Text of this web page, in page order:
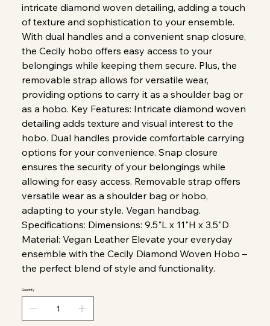
intricate diamond woven detailing, adding a touch
of texture and sophistication to your ensemble.
With dual handles and a convenient snap closure,
the Cecily hobo offers easy access to your
belongings while keeping them secure. Plus, the
removable strap allows for versatile wear,
providing options to carry it as a shoulder bag or
as a hobo. Key Features: Intricate diamond woven
detailing adds texture and visual interest to the
hobo. Dual handles provide comfortable carrying
options for your convenience. Snap closure
ensures the security of your belongings while
allowing for easy access. Removable strap offers
versatile wear as a shoulder bag or hobo,
adapting to your style. Vegan handbag.
Specifications: Dimensions: 9.5"L x 11"H x 3.5"D
Material: Vegan Leather Elevate your everyday
ensemble with the Cecily Diamond Woven Hobo –
the perfect blend of style and functionality.
Quantity